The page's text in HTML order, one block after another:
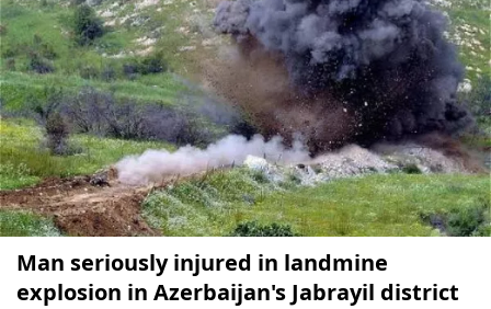
Man seriously injured in landmine
explosion in Azerbaijan's Jabrayil district